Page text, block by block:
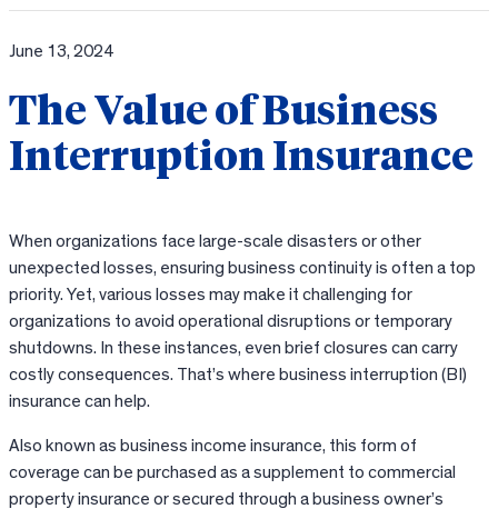
June 13, 2024
The Value of Business
Interruption Insurance
When organizations face large-scale disasters or other
unexpected losses, ensuring business continuity is often a top
priority. Yet, various losses may make it challenging for
organizations to avoid operational disruptions or temporary
shutdowns. In these instances, even brief closures can carry
costly consequences. That’s where business interruption (BI)
insurance can help.
Also known as business income insurance, this form of
coverage can be purchased as a supplement to commercial
property insurance or secured through a business owner’s